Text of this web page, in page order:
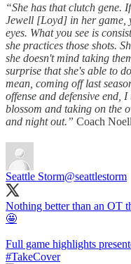
“She has that clutch gene.
Jewell [Loyd] in her game,
eyes. What you see is
she practices those shots.
she doesn't mind taking
surprise that she's able to
mean, coming off last
offense and defensive end,
blossom and taking on the
and night out.” Coach
Seattle Storm@seattlestorm
Nothing better than an OT
🤩
Full game highlights
#TakeCover